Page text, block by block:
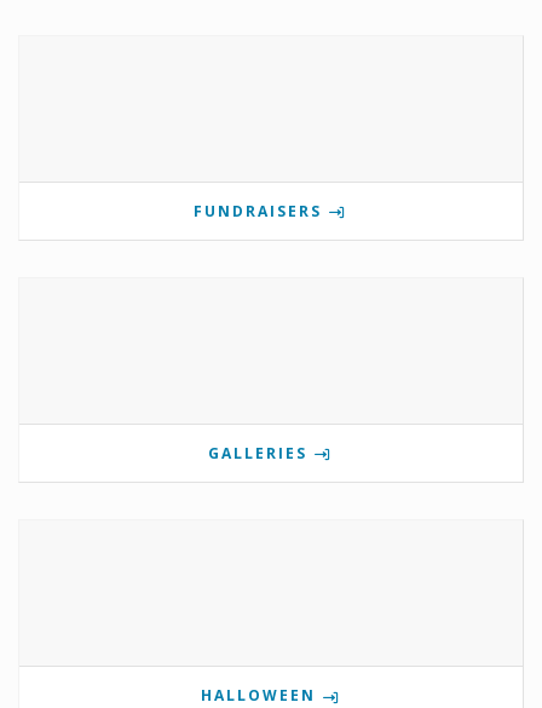
FUNDRAISERS
GALLERIES
HALLOWEEN